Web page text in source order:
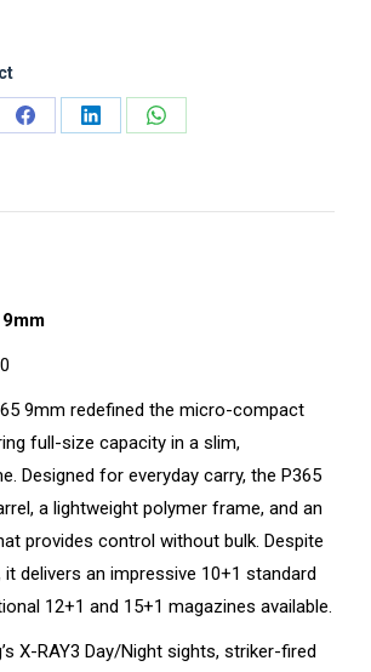
Share
Share
Share
9mm redefined the micro-compact
full-size capacity in a slim,
Designed for everyday carry, the P365
a lightweight polymer frame, and an
provides control without bulk. Despite
delivers an impressive 10+1 standard
12+1 and 15+1 magazines available.
X-RAY3 Day/Night sights, striker-fired